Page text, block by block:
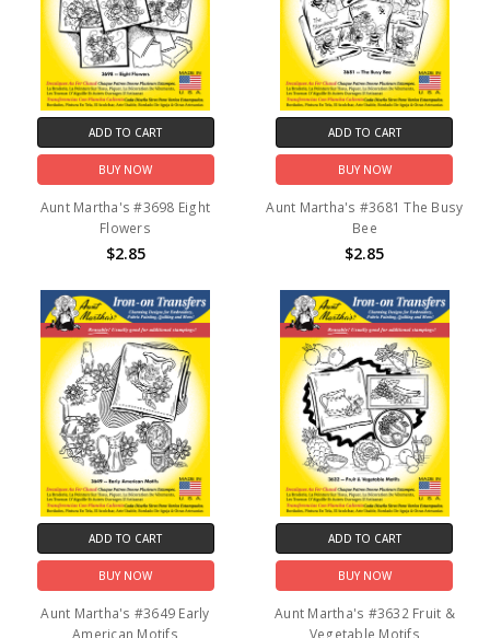
ADD TO CART
BUY NOW
Aunt Martha's #3698 Eight
Flowers
$2.85
ADD TO CART
BUY NOW
Aunt Martha's #3681 The Busy
Bee
$2.85
ADD TO CART
BUY NOW
Aunt Martha's #3649 Early
American Motifs
ADD TO CART
BUY NOW
Aunt Martha's #3632 Fruit &
Vegetable Motifs